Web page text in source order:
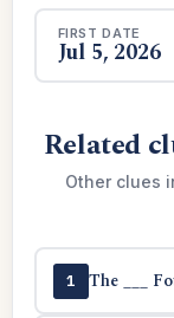
FIRST DATE
Jul 5, 2026
Related
Other clues
1 The ___